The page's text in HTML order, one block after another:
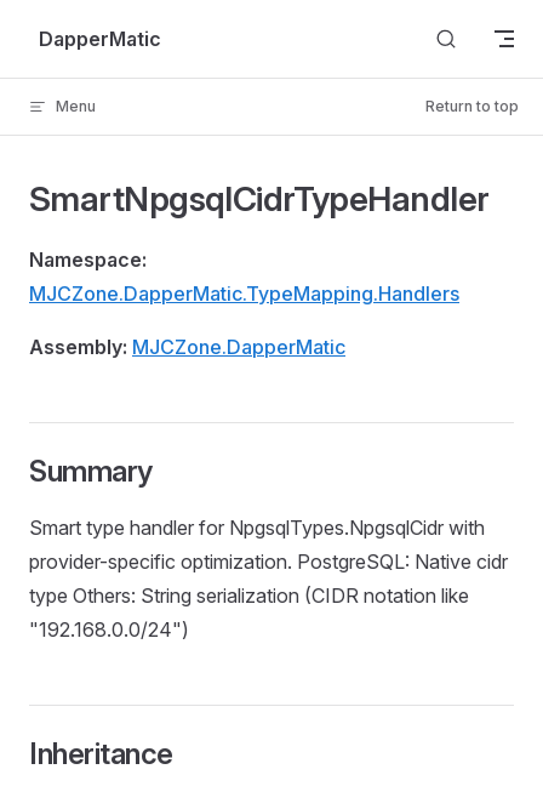
Skip to content
DapperMatic
Menu Return to top
SmartNpgsqlCidrTypeHandler
Namespace:
MJCZone.DapperMatic.TypeMapping.Handlers
Assembly: MJCZone.DapperMatic
Summary
Smart type handler for NpgsqlTypes.NpgsqlCidr with
provider-specific optimization. PostgreSQL: Native cidr
type Others: String serialization (CIDR notation like
"192.168.0.0/24")
Inheritance